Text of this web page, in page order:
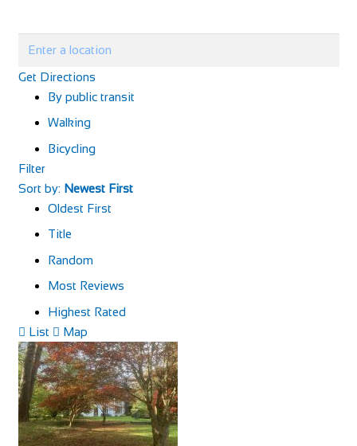
Get Directions
By public transit
Walking
Bicycling
Filter
Sort by: Newest First
Oldest First
Title
Random
Most Reviews
Highest Rated
List
Map